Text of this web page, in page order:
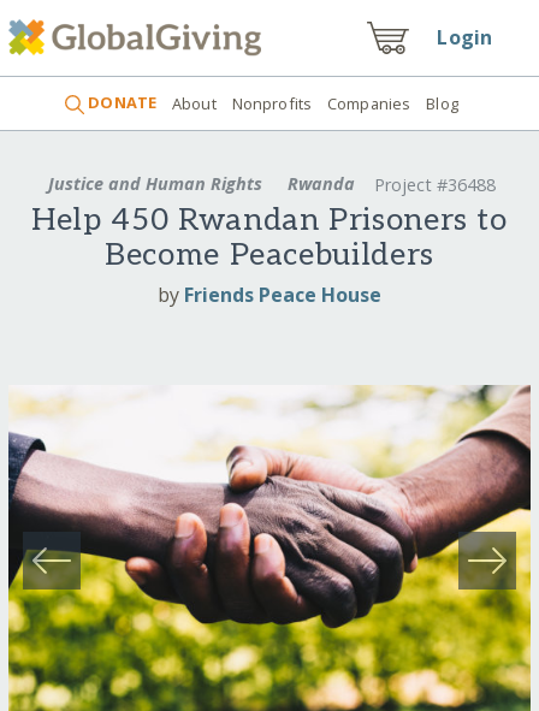
Login
DONATE About Nonprofits Companies Blog
Justice and Human Rights Rwanda Project #36488
Help 450 Rwandan Prisoners to
Become Peacebuilders
by Friends Peace House